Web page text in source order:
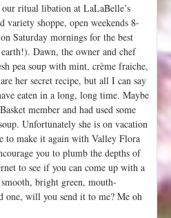
ritual libation at LaLaBelle’s
variety shoppe, open weekends 8-
Saturday mornings for the best
Dawn, the owner and chef
pea soup with mint, crème fraiche,
her secret recipe, but all I can say
eaten in a long, long time. Maybe
member and had used some
Unfortunately she is on vacation
to make it again with Valley Flora
you to plumb the depths of
to see if you can come up with a
bright green, mouth-
will you send it to me? Me oh